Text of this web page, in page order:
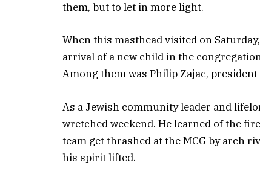
them, but to let in more light.
When this masthead visited on
arrival of a new child in the
Among them was Philip Zajac,
As a Jewish community leader and
wretched weekend. He learned of the
team get thrashed at the MCG by arch
his spirit lifted.